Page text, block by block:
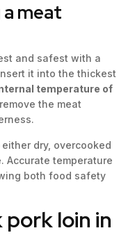
meat
and safest with a
it into the thickest
temperature of
the meat
dry, overcooked
Accurate temperature
both food safety
loin in